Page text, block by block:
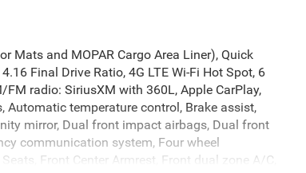
Mats and MOPAR Cargo Area Liner), Quick
Final Drive Ratio, 4G LTE Wi-Fi Hot Spot, 6
FM radio: SiriusXM with 360L, Apple CarPlay,
Automatic temperature control, Brake assist,
mirror, Dual front impact airbags, Dual front
communication system, Four wheel
Front Center Armrest, Front dual zone A/C,